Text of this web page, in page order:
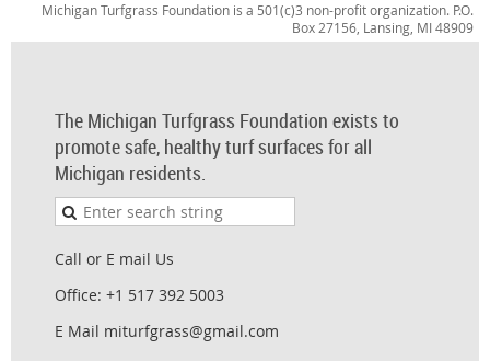
Michigan Turfgrass Foundation is a 501(c)3 non-profit organization. P.O.
Box 27156, Lansing, MI 48909
The Michigan Turfgrass Foundation exists to
promote safe, healthy turf surfaces for all
Michigan residents.
Call or E mail Us
Office: +1 517 392 5003
E Mail miturfgrass@gmail.com